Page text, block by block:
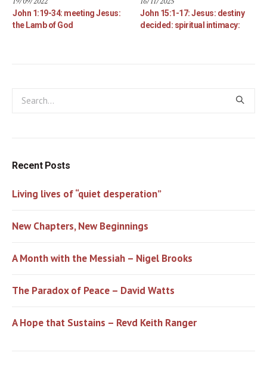
John 1:19-34: meeting Jesus:
the Lamb of God
John 15:1-17: Jesus: destiny
decided: spiritual intimacy:
Recent Posts
Living lives of “quiet desperation”
New Chapters, New Beginnings
A Month with the Messiah – Nigel Brooks
The Paradox of Peace – David Watts
A Hope that Sustains – Revd Keith Ranger